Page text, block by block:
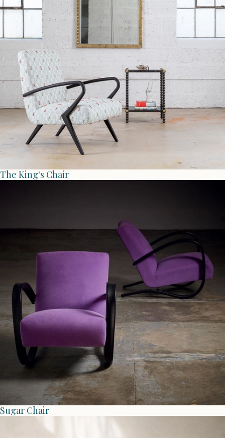
The King's Chair
Sugar Chair